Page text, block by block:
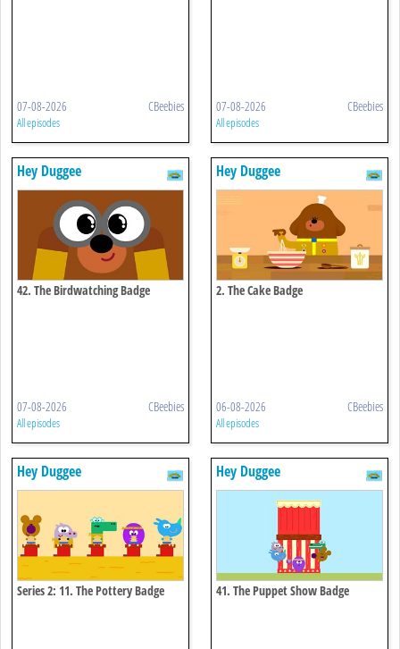
07-08-2026 CBeebies
All episodes
07-08-2026 CBeebies
All episodes
Hey Duggee
42. The Birdwatching Badge
07-08-2026 CBeebies
All episodes
Hey Duggee
2. The Cake Badge
06-08-2026 CBeebies
All episodes
Hey Duggee
Series 2: 11. The Pottery Badge
Hey Duggee
41. The Puppet Show Badge